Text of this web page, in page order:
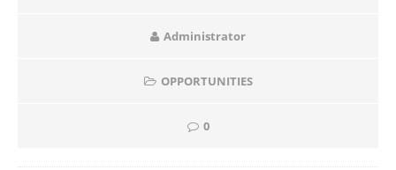
Administrator
OPPORTUNITIES
0